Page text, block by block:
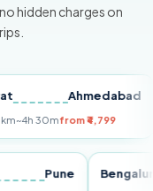
hidden charges on
Ahmedabad
30mfrom ₹4,799
Pune